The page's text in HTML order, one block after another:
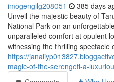
imogengilg208051 385 days
Unveil the majestic beauty of
National Park on an
unparalleled comfort at opulent
witnessing the thrilling spectacle
https://
magic-of-the-serengeti-a-